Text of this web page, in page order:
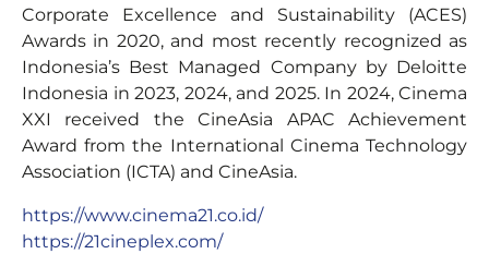
Corporate Excellence and Sustainability (ACES)
Awards in 2020, and most recently recognized as
Indonesia’s Best Managed Company by Deloitte
Indonesia in 2023, 2024, and 2025. In 2024, Cinema
XXI received the CineAsia APAC Achievement
Award from the International Cinema Technology
Association (ICTA) and CineAsia.
https://www.cinema21.co.id/
https://21cineplex.com/